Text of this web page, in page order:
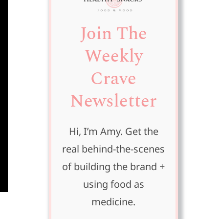
Join The
Weekly
Crave
Newsletter
Hi, I’m Amy. Get the
real behind-the-scenes
of building the brand +
using food as
medicine.